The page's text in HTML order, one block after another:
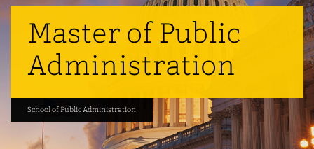
Master of Public
Administration
School of Public Administration